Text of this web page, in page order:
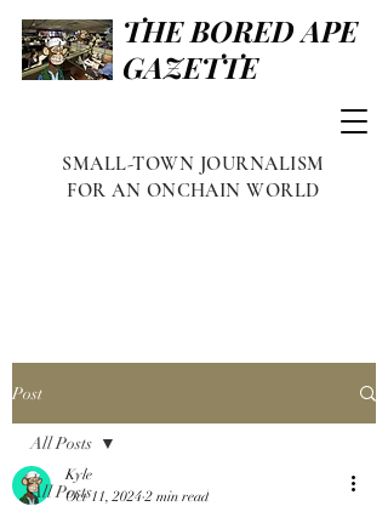
THE BORED APE
GAZETTE
SMALL-TOWN JOURNALISM
FOR AN ONCHAIN WORLD
Post
All Posts
All Posts
Kyle
Oct 11, 2024 2 min read